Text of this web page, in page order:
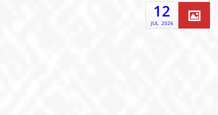
12
JUL 2026